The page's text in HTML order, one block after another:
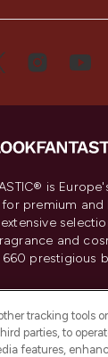
is
premium and
and
660 prestigious
Sell or Share My
Information
tracking tools
parties, to
features,